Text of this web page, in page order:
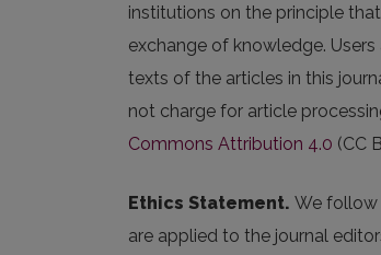
institutions on the principle
exchange of knowledge.
texts of the articles in this
not charge for article
Commons Attribution 4.0 (CC
Ethics Statement. We follow
are applied to the journal